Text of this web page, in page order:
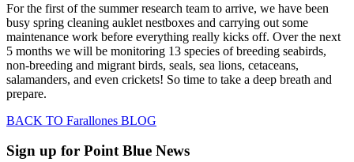
For the first of the summer research team to arrive, we have been
busy spring cleaning auklet nestboxes and carrying out some
maintenance work before everything really kicks off. Over the next
5 months we will be monitoring 13 species of breeding seabirds,
non-breeding and migrant birds, seals, sea lions, cetaceans,
salamanders, and even crickets! So time to take a deep breath and
prepare.
BACK TO Farallones BLOG
Sign up for Point Blue News